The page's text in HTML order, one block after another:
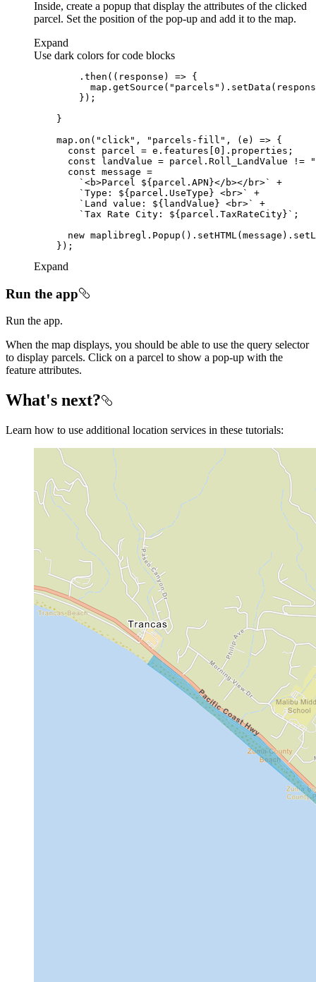
Inside, create a popup that display the attributes of the clicked
parcel. Set the position of the pop-up and add it to the map.
Expand
Use dark colors for code blocks
        .then(
( response ) =>
          map.getSource(
"parcels"
    map.on(
"click" , "parcels-fill" , ( e ) =>
const parcel = e.features[ 0
const landValue = parcel.Roll_LandValue !=
const
`<b>Parcel ${parcel.APN}</b></br>`
`Type: ${parcel.UseType} <br>`
`Land value: ${landValue} <br>`
`Tax Rate City: ${parcel.TaxRateCity} `
new
Expand
Run the app
Run the app.
When the map displays, you should be able to use the query selector
to display parcels. Click on a parcel to show a pop-up with the
feature attributes.
What's next?
Learn how to use additional location services in these tutorials: